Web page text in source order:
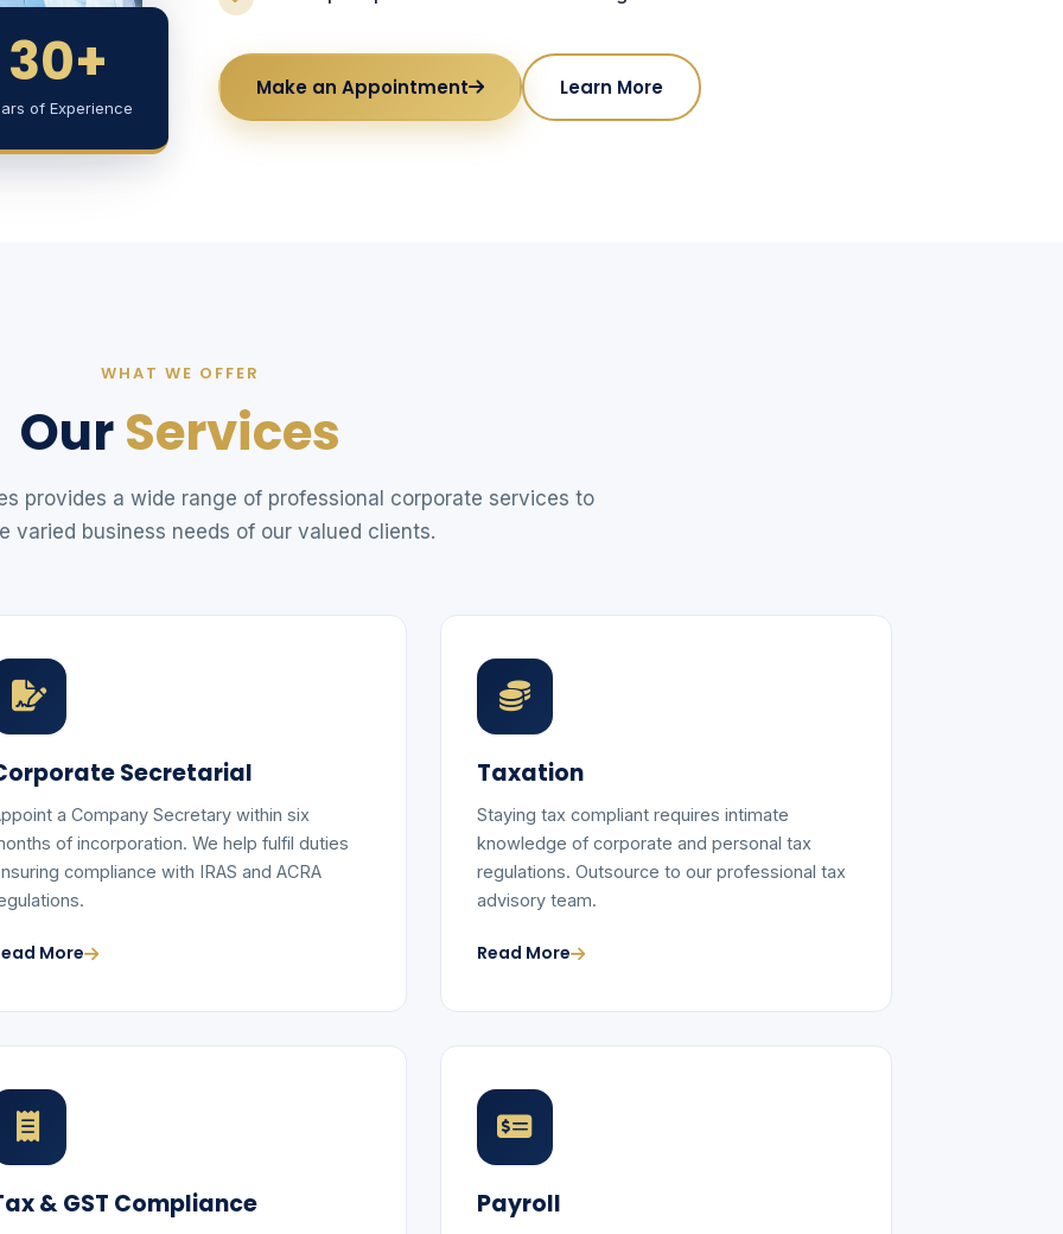
30+
of Experience
Make an Appointment Learn More
WHAT WE OFFER
OurServices
provides a wide range of professional corporate services to
varied business needs of our valued clients.
Secretarial
a Company Secretary within six
of incorporation. We help fulfil duties
compliance with IRAS and ACRA
More
Taxation
Staying tax compliant requires intimate
knowledge of corporate and personal tax
regulations. Outsource to our professional tax
advisory team.
Read More
& GST Compliance Payroll